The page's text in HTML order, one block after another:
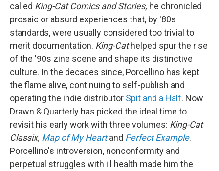
called King-Cat Comics and Stories, he chronicled
prosaic or absurd experiences that, by '80s
standards, were usually considered too trivial to
merit documentation. King-Cathelped spur the rise
of the '90s zine scene and shape its distinctive
culture. In the decades since, Porcellino has kept
the flame alive, continuing to self-publish and
operating the indie distributor Spit and a Half. Now
Drawn & Quarterly has picked the ideal time to
revisit his early work with three volumes: King-Cat
Classix, Map of My Heartand Perfect Example.
Porcellino's introversion, nonconformity and
perpetual struggles with ill health made him the